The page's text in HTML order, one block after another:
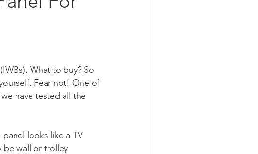
What to buy? So
Fear not! One of
have tested all the
looks like a TV
be wall or trolley